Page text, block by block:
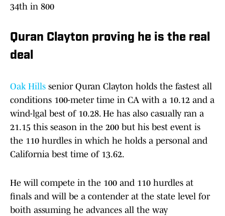
34th in 800
Quran Clayton proving he is the real
deal
Oak Hills senior Quran Clayton holds the fastest all
conditions 100-meter time in CA with a 10.12 and a
wind-lgal best of 10.28. He has also casually ran a
21.15 this season in the 200 but his best event is
the 110 hurdles in which he holds a personal and
California best time of 13.62.
He will compete in the 100 and 110 hurdles at
finals and will be a contender at the state level for
boith assuming he advances all the way